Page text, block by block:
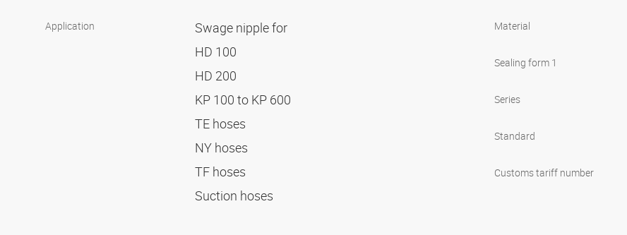
Application
Swage nipple for
HD 100
HD 200
KP 100 to KP 600
TE hoses
NY hoses
TF hoses
Suction hoses
Material
Sealing form 1
Series
Standard
Customs tariff number